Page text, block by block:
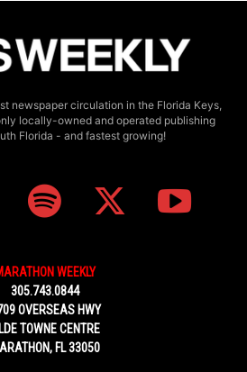
newspaper circulation in the Florida Keys,
locally-owned and operated publishing
Florida - and fastest growing!
WEEKLY
305.743.0844
OVERSEAS HWY
TOWNE CENTRE
FL 33050